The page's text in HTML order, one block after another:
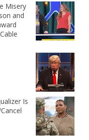
Misery
and
Is